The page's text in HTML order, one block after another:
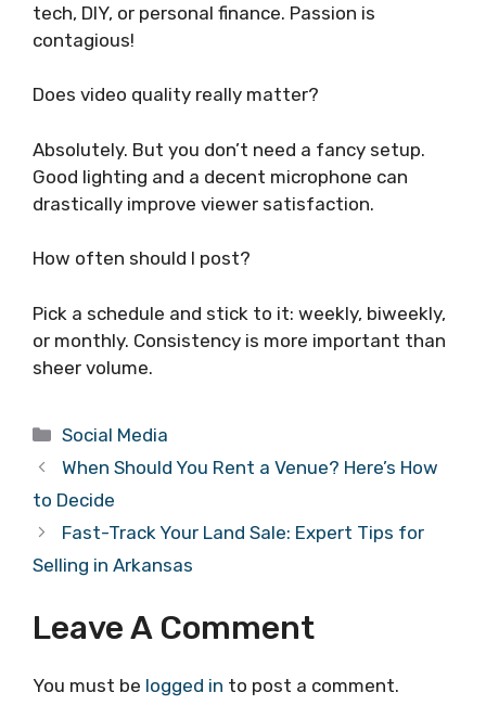
tech, DIY, or personal finance. Passion is
contagious!
Does video quality really matter?
Absolutely. But you don’t need a fancy setup.
Good lighting and a decent microphone can
drastically improve viewer satisfaction.
How often should I post?
Pick a schedule and stick to it: weekly, biweekly,
or monthly. Consistency is more important than
sheer volume.
Categories
Social Media
When Should You Rent a Venue? Here’s How
to Decide
Fast-Track Your Land Sale: Expert Tips for
Selling in Arkansas
Leave A Comment
You must be logged in to post a comment.